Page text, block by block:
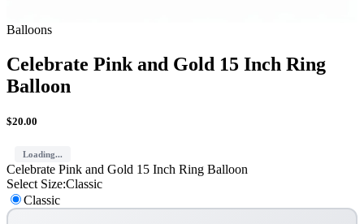
Balloons
Celebrate Pink and Gold 15 Inch Ring
Balloon
$20.00
Loading...
Celebrate Pink and Gold 15 Inch Ring Balloon
Select Size:Classic
Classic